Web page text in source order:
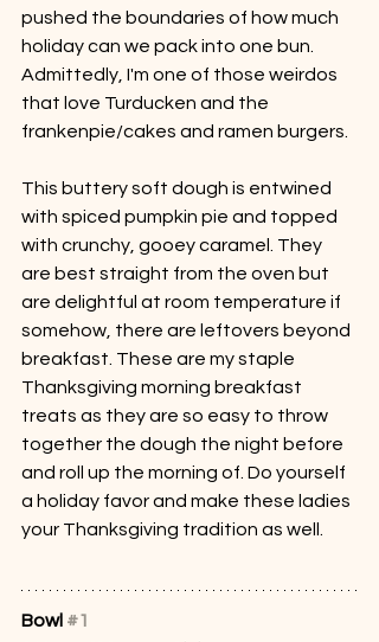
pushed the boundaries of how much
holiday can we pack into one bun.
Admittedly, I'm one of those weirdos
that love Turducken and the
frankenpie/cakes and ramen burgers.
This buttery soft dough is entwined
with spiced pumpkin pie and topped
with crunchy, gooey caramel. They
are best straight from the oven but
are delightful at room temperature if
somehow, there are leftovers beyond
breakfast. These are my staple
Thanksgiving morning breakfast
treats as they are so easy to throw
together the dough the night before
and roll up the morning of. Do yourself
a holiday favor and make these ladies
your Thanksgiving tradition as well.
Bowl #1